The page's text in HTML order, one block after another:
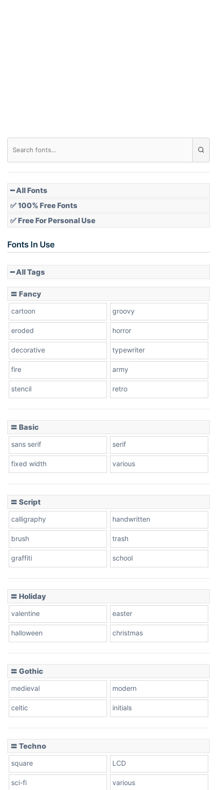
Slope down
Stacked
Leopard
Pink Leopard
━ All Fonts
✅ 100% Free Fonts
✅ Free For Personal Use
Fonts In Use
━ All Tags
〓 Fancy
cartoon groovy
eroded horror
decorative typewriter
fire army
stencil retro
〓 Basic
sans serif serif
fixed width various
〓 Script
calligraphy handwritten
brush trash
graffiti school
〓 Holiday
valentine easter
halloween christmas
〓 Gothic
medieval modern
celtic initials
〓 Techno
square LCD
sci-fi various